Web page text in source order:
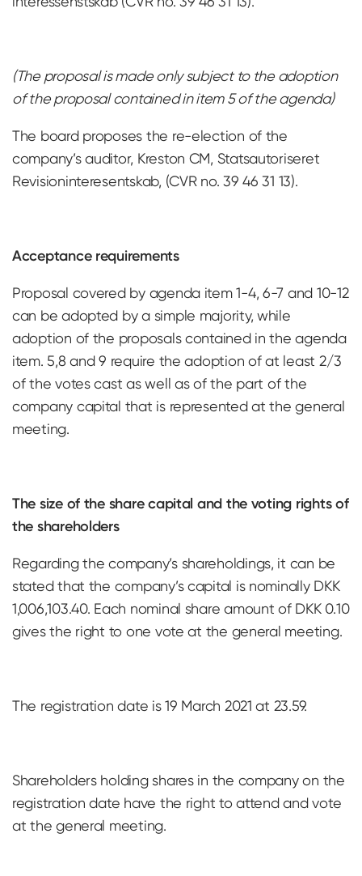
(The proposal is made only subject to the adoption
of the proposal contained in item 5 of the agenda)
The board proposes the re-election of the
company’s auditor, Kreston CM, Statsautoriseret
Revisioninteresentskab, (CVR no. 39 46 31 13).
Acceptance requirements
Proposal covered by agenda item 1-4, 6-7 and 10-12
can be adopted by a simple majority, while
adoption of the proposals contained in the agenda
item. 5,8 and 9 require the adoption of at least 2/3
of the votes cast as well as of the part of the
company capital that is represented at the general
meeting.
The size of the share capital and the voting rights of
the shareholders
Regarding the company’s shareholdings, it can be
stated that the company’s capital is nominally DKK
1,006,103.40. Each nominal share amount of DKK 0.10
gives the right to one vote at the general meeting.
The registration date is 19 March 2021 at 23.59.
Shareholders holding shares in the company on the
registration date have the right to attend and vote
at the general meeting.